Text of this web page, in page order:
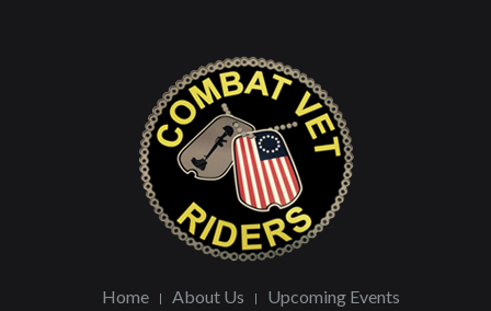
Home About Us
Upcoming Events